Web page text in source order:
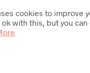
cookies to improve
ok with this, but you